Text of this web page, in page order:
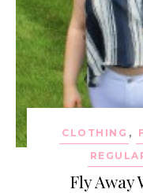
CLOTHING ,
Fly Away